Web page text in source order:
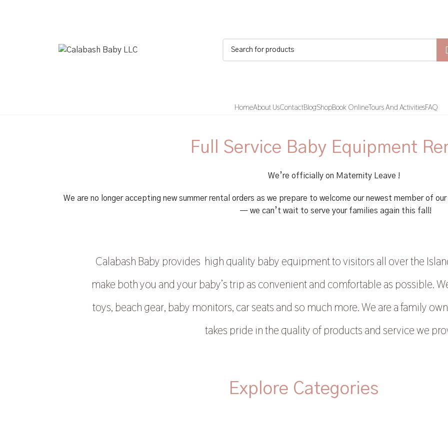
HomeAbout UsContactBlogShopBook OnlineTours And ActivitiesFAQ
Full Service Baby Equipment
We’re officially on Maternity Leave !
We are no longer accepting new summer rental orders as we prepare to welcome our newest member of
— we can’t wait to serve your families again this fall!
Calabash Baby provides high quality baby equipment to visitors all over the
make both you and your baby’s trip as convenient and comfortable as possible.
toys, beach gear, baby monitors, car seats and so much more. We are a family
takes pride in the quality of products and service we
Explore Categories